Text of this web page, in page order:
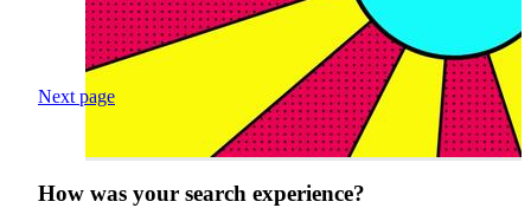
Next page
How was your search experience?